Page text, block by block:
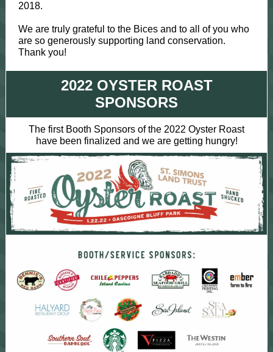
2018.
We are truly grateful to the Bices and to all of you who
are so generously supporting land conservation.
Thank you!
2022 OYSTER ROAST
SPONSORS
The first Booth Sponsors of the 2022 Oyster Roast
have been finalized and we are getting hungry!